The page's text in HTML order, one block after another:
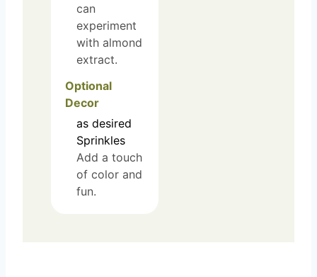
can
experiment
with almond
extract.
Optional
Decor
as desired
Sprinkles
Add a touch
of color and
fun.